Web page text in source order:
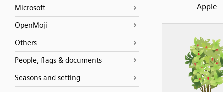
Microsoft
OpenMoji
Others
People, flags & documents
Seasons and setting
Apple